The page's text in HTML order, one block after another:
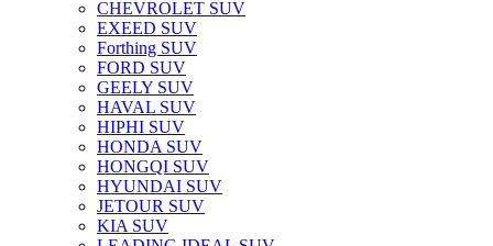
CHEVROLET SUV
EXEED SUV
Forthing SUV
FORD SUV
GEELY SUV
HAVAL SUV
HIPHI SUV
HONDA SUV
HONGQI SUV
HYUNDAI SUV
JETOUR SUV
KIA SUV